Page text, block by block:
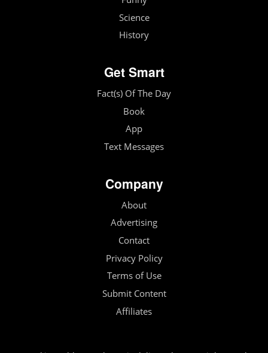
Science
History
Get Smart
Fact(s) Of The Day
Book
App
Text Messages
Company
About
Advertising
Contact
Privacy Policy
Terms of Use
Submit Content
Affiliates